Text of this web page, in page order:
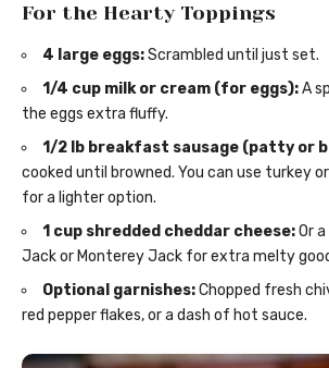
For the Hearty Toppings
4 large eggs:Scrambled until just set.
1/4 cup milk or cream (for eggs):A
the eggs extra fluffy.
1/2 lb breakfast sausage (patty or
cooked until browned. You can use turkey
for a lighter option.
1 cup shredded cheddar cheese:Or
Jack or Monterey Jack for extra melty
Optional garnishes:Chopped fresh
red pepper flakes, or a dash of hot sauce.